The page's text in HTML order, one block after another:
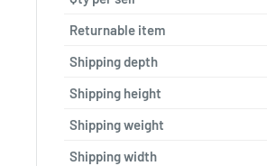
Returnable item
Shipping depth
Shipping height
Shipping weight
Shipping width